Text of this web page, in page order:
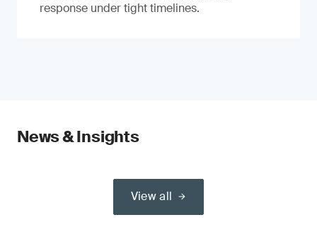
response under tight timelines.
News & Insights
View all